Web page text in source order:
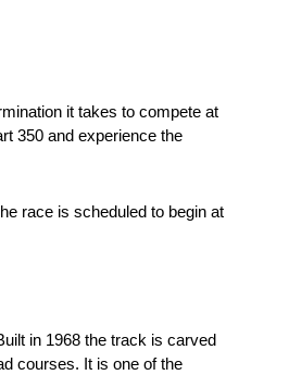
it takes to compete at
350 and experience the
race is scheduled to begin at
in 1968 the track is carved
courses. It is one of the